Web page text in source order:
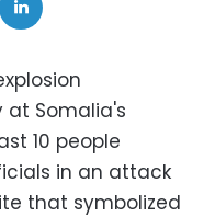
Somalia's
10 people
in an attack
that symbolized